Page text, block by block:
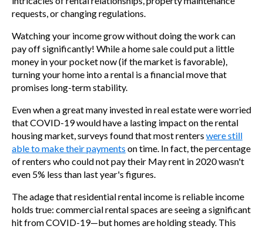
requests, or changing regulations.
Watching your income grow without doing the work can
pay off significantly! While a home sale could put a little
money in your pocket now (if the market is favorable),
turning your home into a rental is a financial move that
promises long-term stability.
Even when a great many invested in real estate were worried
that COVID-19 would have a lasting impact on the rental
housing market, surveys found that most renters were still
able to make their payments on time. In fact, the percentage
of renters who could not pay their May rent in 2020 wasn't
even 5% less than last year's figures.
The adage that residential rental income is reliable income
holds true: commercial rental spaces are seeing a significant
hit from COVID-19—but homes are holding steady. This